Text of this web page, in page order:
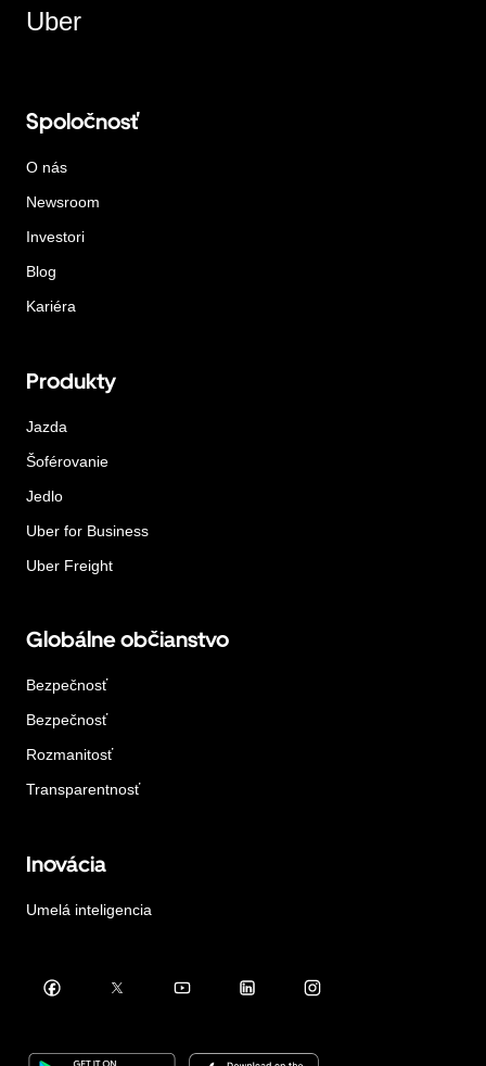
Uber
Spoločnosť
O nás
Newsroom
Investori
Blog
Kariéra
Produkty
Jazda
Šoférovanie
Jedlo
Uber for Business
Uber Freight
Globálne občianstvo
Bezpečnosť
Bezpečnosť
Rozmanitosť
Transparentnosť
Inovácia
Umelá inteligencia